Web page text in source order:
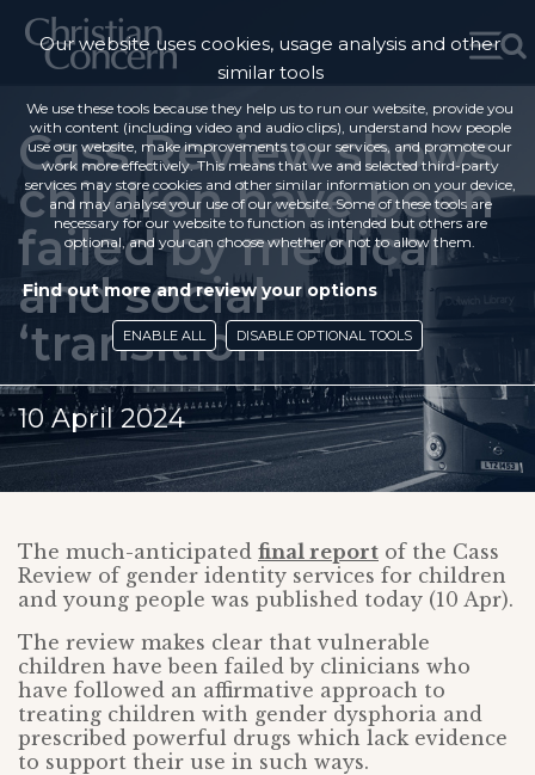
Cass Review shows
children have been
failed by medical
and social
‘transition’
10 April 2024
The much-anticipated final report of the Cass
Review of gender identity services for children
and young people was published today (10 Apr).
The review makes clear that vulnerable
children have been failed by clinicians who
have followed an affirmative approach to
treating children with gender dysphoria and
prescribed powerful drugs which lack evidence
to support their use in such ways.
Our website uses cookies, usage analysis and other
similar tools
We use these tools because they help us to run our website, provide you
with content (including video and audio clips), understand how people
use our website, make improvements to our services, and promote our
work more effectively. This means that we and selected third-party
services may store cookies and other similar information on your device,
and may analyse your use of our website. Some of these tools are
necessary for our website to function as intended but others are
optional, and you can choose whether or not to allow them.
Find out more and review your options
ENABLE ALL DISABLE OPTIONAL TOOLS